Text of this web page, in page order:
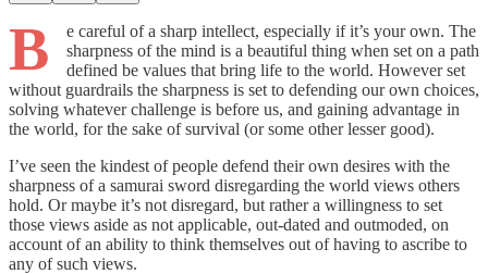
B
e careful of a sharp intellect, especially if it’s your own. The
sharpness of the mind is a beautiful thing when set on a path
defined be values that bring life to the world. However set
without guardrails the sharpness is set to defending our own choices,
solving whatever challenge is before us, and gaining advantage in
the world, for the sake of survival (or some other lesser good).
I’ve seen the kindest of people defend their own desires with the
sharpness of a samurai sword disregarding the world views others
hold. Or maybe it’s not disregard, but rather a willingness to set
those views aside as not applicable, out-dated and outmoded, on
account of an ability to think themselves out of having to ascribe to
any of such views.